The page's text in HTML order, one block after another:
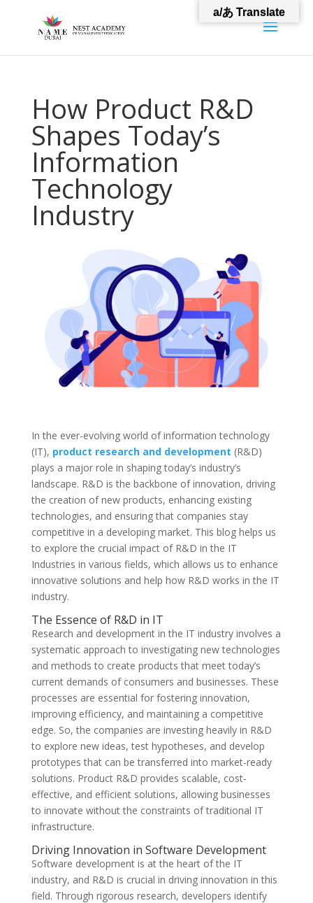
How Product R&D
Shapes Today’s
Information
Technology
Industry
In the ever-evolving world of information technology
(IT), product research and development (R&D)
plays a major role in shaping today’s industry’s
landscape. R&D is the backbone of innovation, driving
the creation of new products, enhancing existing
technologies, and ensuring that companies stay
competitive in a developing market. This blog helps us
to explore the crucial impact of R&D in the IT
Industries in various fields, which allows us to enhance
innovative solutions and help how R&D works in the IT
industry.
The Essence of R&D in IT
Research and development in the IT industry involves a
systematic approach to investigating new technologies
and methods to create products that meet today’s
current demands of consumers and businesses. These
processes are essential for fostering innovation,
improving efficiency, and maintaining a competitive
edge. So, the companies are investing heavily in R&D
to explore new ideas, test hypotheses, and develop
prototypes that can be transferred into market-ready
solutions. Product R&D provides scalable, cost-
effective, and efficient solutions, allowing businesses
to innovate without the constraints of traditional IT
infrastructure.
Driving Innovation in Software Development
Software development is at the heart of the IT
industry, and R&D is crucial in driving innovation in this
field. Through rigorous research, developers identify
a/あ Translate